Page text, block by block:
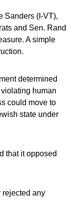
Sanders (I-VT),
and Sen. Rand
A simple
determined
human
could move to
state under
that it opposed
rejected any